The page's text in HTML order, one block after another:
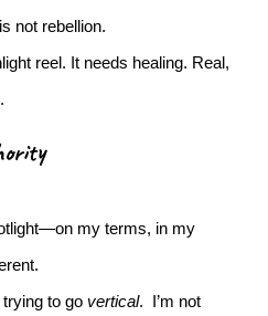
not rebellion.
reel. It needs healing. Real,
my terms, in my
trying to go vertical. I’m not